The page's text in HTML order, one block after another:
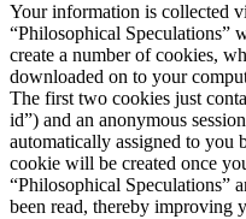
Your information is collected
“Philosophical Speculations”
create a number of cookies,
downloaded on to your
The first two cookies just
id”) and an anonymous
automatically assigned to
cookie will be created once
“Philosophical Speculations”
been read, thereby improving